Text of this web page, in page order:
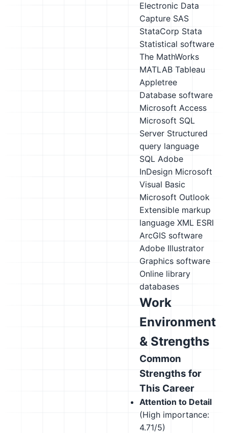
Electronic Data
Capture SAS
StataCorp Stata
Statistical software
The MathWorks
MATLAB Tableau
Appletree
Database software
Microsoft Access
Microsoft SQL
Server Structured
query language
SQL Adobe
InDesign Microsoft
Visual Basic
Microsoft Outlook
Extensible markup
language XML ESRI
ArcGIS software
Adobe Illustrator
Graphics software
Online library
databases
Work
Environment
& Strengths
Common
Strengths for
This Career
Attention to Detail
(High importance:
4.71/5)